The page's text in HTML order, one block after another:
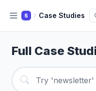
S Case Studies
Full Case